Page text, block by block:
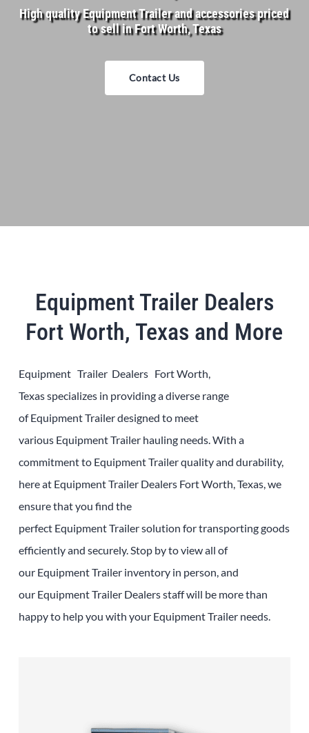
High quality Equipment Trailer and accessories priced
to sell in Fort Worth, Texas
Contact Us
Equipment Trailer Dealers
Fort Worth, Texas and More
Equipment Trailer Dealers Fort Worth,
Texasspecializes in providing a diverse range
ofEquipmentTrailerdesigned to meet
various EquipmentTrailer hauling needs. With a
commitment to EquipmentTrailerquality and durability,
here at EquipmentTrailer Dealers Fort Worth, Texas, we
ensure that you find the
perfect EquipmentTrailersolution for transporting goods
efficiently and securely. Stop by to view all of
our EquipmentTrailer inventory in person, and
our EquipmentTrailer Dealersstaff will be more than
happy to help you with your EquipmentTrailer needs.